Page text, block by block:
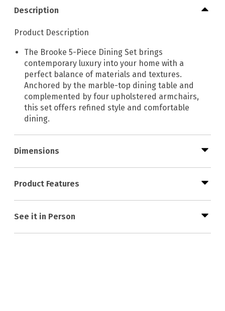
Description
Product Description
The Brooke 5-Piece Dining Set brings
contemporary luxury into your home with a
perfect balance of materials and textures.
Anchored by the marble-top dining table and
complemented by four upholstered armchairs,
this set offers refined style and comfortable
dining.
Dimensions
Product Features
See it in Person